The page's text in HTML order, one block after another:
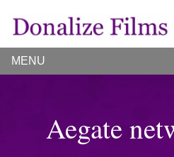
MENU
Aegate